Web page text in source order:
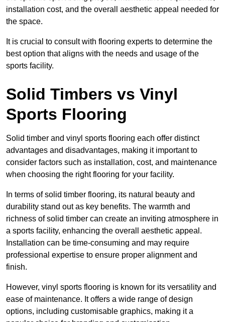
installation cost, and the overall aesthetic appeal needed for
the space.
It is crucial to consult with flooring experts to determine the
best option that aligns with the needs and usage of the
sports facility.
Solid Timbers vs Vinyl
Sports Flooring
Solid timber and vinyl sports flooring each offer distinct
advantages and disadvantages, making it important to
consider factors such as installation, cost, and maintenance
when choosing the right flooring for your facility.
In terms of solid timber flooring, its natural beauty and
durability stand out as key benefits. The warmth and
richness of solid timber can create an inviting atmosphere in
a sports facility, enhancing the overall aesthetic appeal.
Installation can be time-consuming and may require
professional expertise to ensure proper alignment and
finish.
However, vinyl sports flooring is known for its versatility and
ease of maintenance. It offers a wide range of design
options, including customisable graphics, making it a